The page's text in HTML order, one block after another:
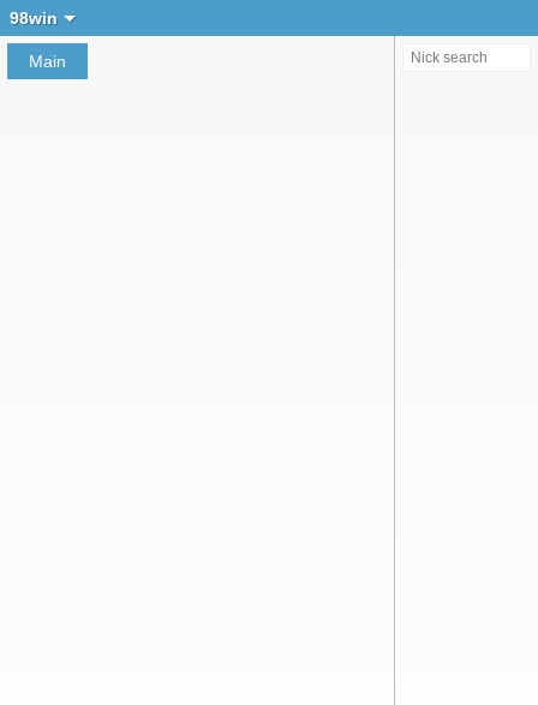
98win
Main
Create chat